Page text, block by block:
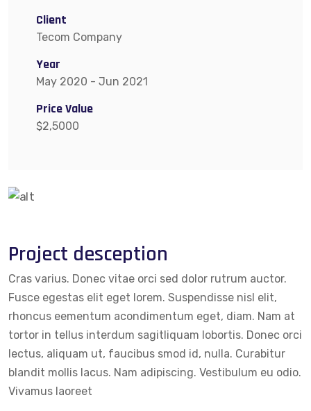
Client
Tecom Company
Year
May 2020 - Jun 2021
Price Value
$2,5000
Project desception
Cras varius. Donec vitae orci sed dolor rutrum auctor.
Fusce egestas elit eget lorem. Suspendisse nisl elit,
rhoncus eementum acondimentum eget, diam. Nam at
tortor in tellus interdum sagitliquam lobortis. Donec orci
lectus, aliquam ut, faucibus smod id, nulla. Curabitur
blandit mollis lacus. Nam adipiscing. Vestibulum eu odio.
Vivamus laoreet